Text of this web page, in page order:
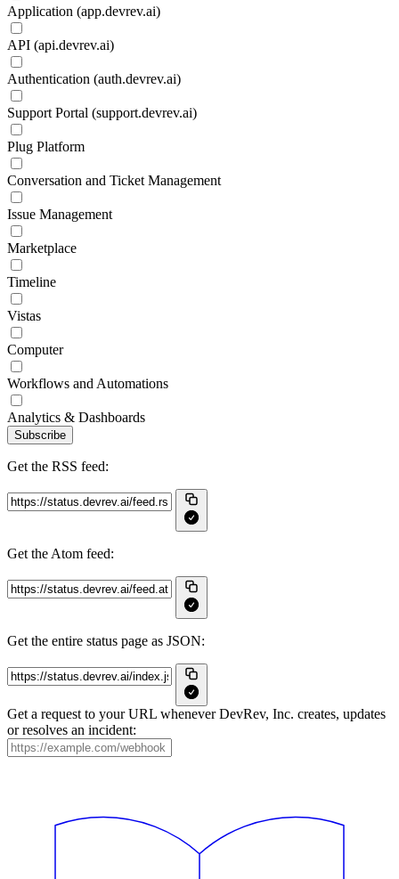
Application (app.devrev.ai)
API (api.devrev.ai)
Authentication (auth.devrev.ai)
Support Portal (support.devrev.ai)
Plug Platform
Conversation and Ticket Management
Issue Management
Marketplace
Timeline
Vistas
Computer
Workflows and Automations
Analytics & Dashboards
Subscribe
Get the RSS feed:
Get the Atom feed:
Get the entire status page as JSON:
Get a request to your URL whenever DevRev, Inc. creates, updates
or resolves an incident: